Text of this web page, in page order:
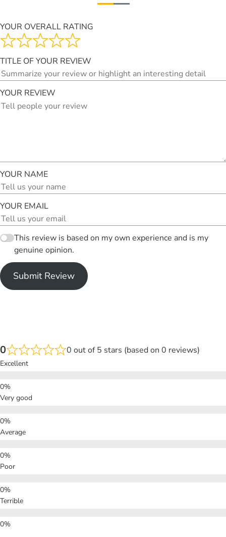
YOUR OVERALL RATING
TITLE OF YOUR REVIEW
YOUR REVIEW
YOUR NAME
YOUR EMAIL
This review is based on my own experience and is my
genuine opinion.
Submit Review
0 0 out of 5 stars (based on 0 reviews)
Excellent
Very good
Average
Poor
Terrible